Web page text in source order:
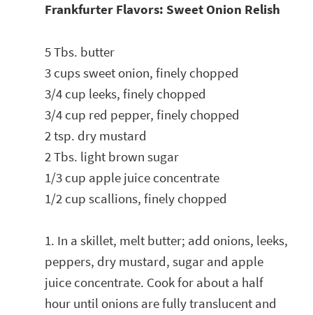
Frankfurter Flavors: Sweet Onion Relish
5 Tbs. butter
3 cups sweet onion, finely chopped
3/4 cup leeks, finely chopped
3/4 cup red pepper, finely chopped
2 tsp. dry mustard
2 Tbs. light brown sugar
1/3 cup apple juice concentrate
1/2 cup scallions, finely chopped
1. In a skillet, melt butter; add onions, leeks,
peppers, dry mustard, sugar and apple
juice concentrate. Cook for about a half
hour until onions are fully translucent and